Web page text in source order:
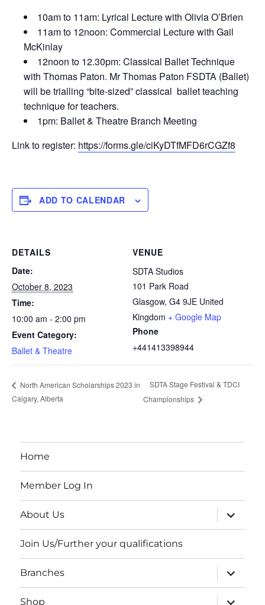
10am to 11am: Lyrical Lecture with Olivia O’Brien
11am to 12noon: Commercial Lecture with Gail
McKinlay
12noon to 12.30pm: Classical Ballet Technique
with Thomas Paton. Mr Thomas Paton FSDTA (Ballet)
will be trialling “bite-sized” classical ballet teaching
technique for teachers.
1pm: Ballet & Theatre Branch Meeting
Link to register: https://forms.gle/ciKyDTfMFD6rCGZf8
ADD TO CALENDAR
DETAILS
Date:
October 8, 2023
Time:
10:00 am - 2:00 pm
Event Category:
Ballet & Theatre
VENUE
SDTA Studios
101 Park Road
Glasgow, G4 9JE United
Kingdom + Google Map
Phone
+441413398944
North American Scholarships 2023 in
Calgary, Alberta
SDTA Stage Festival & TDCI
Championships
Home
Member Log In
About Us
expand
child
menu
Join Us/Further your qualifications
Branches
expand
child
menu
Shop
expand